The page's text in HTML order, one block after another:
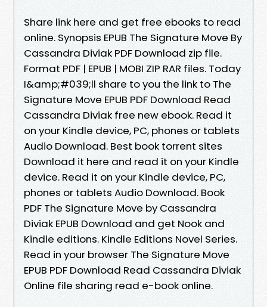
Share link here and get free ebooks to read
online. Synopsis EPUB The Signature Move By
Cassandra Diviak PDF Download zip file.
Format PDF | EPUB | MOBI ZIP RAR files. Today
I&amp;#039;ll share to you the link to The
Signature Move EPUB PDF Download Read
Cassandra Diviak free new ebook. Read it
on your Kindle device, PC, phones or tablets
Audio Download. Best book torrent sites
Download it here and read it on your Kindle
device. Read it on your Kindle device, PC,
phones or tablets Audio Download. Book
PDF The Signature Move by Cassandra
Diviak EPUB Download and get Nook and
Kindle editions. Kindle Editions Novel Series.
Read in your browser The Signature Move
EPUB PDF Download Read Cassandra Diviak
Online file sharing read e-book online.